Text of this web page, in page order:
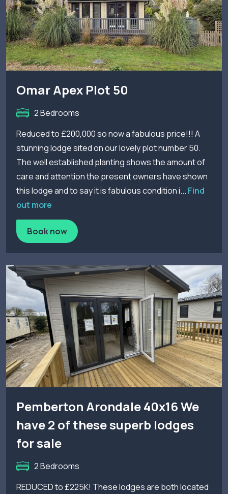
Omar Apex Plot 50
2 Bedrooms
Reduced to £200,000 so now a fabulous price!!! A
stunning lodge sited on our lovely plot number 50.
The well established planting shows the amount of
care and attention the present owners have shown
this lodge and to say it is fabulous condition i... Find
out more
Book now
Pemberton Arondale 40x16 We
have 2 of these superb lodges
for sale
2 Bedrooms
REDUCED to £225K! These lodges are both located